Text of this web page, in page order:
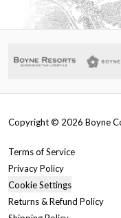
Copyright © 2026 Boyne
Terms of Service
Privacy Policy
Cookie Settings
Returns & Refund Policy